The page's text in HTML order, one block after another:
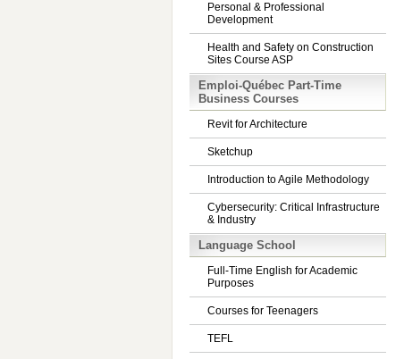
Personal & Professional
Development
Health and Safety on Construction
Sites Course ASP
Emploi-Québec Part-Time
Business Courses
Revit for Architecture
Sketchup
Introduction to Agile Methodology
Cybersecurity: Critical Infrastructure
& Industry
Language School
Full-Time English for Academic
Purposes
Courses for Teenagers
TEFL